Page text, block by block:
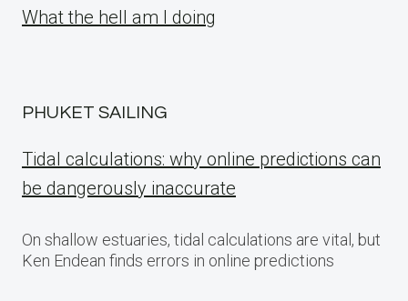
What the hell am I doing
PHUKET SAILING
Tidal calculations: why online predictions can
be dangerously inaccurate
On shallow estuaries, tidal calculations are vital, but
Ken Endean finds errors in online predictions